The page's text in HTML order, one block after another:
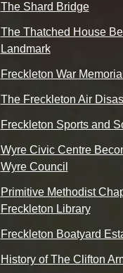
The Shard Bridge
The Thatched House
Landmark
Freckleton War
The Freckleton Air
Freckleton Sports and
Wyre Civic Centre
Wyre Council
Primitive Methodist
Freckleton Library
Freckleton Boatyard
History of The Clifton